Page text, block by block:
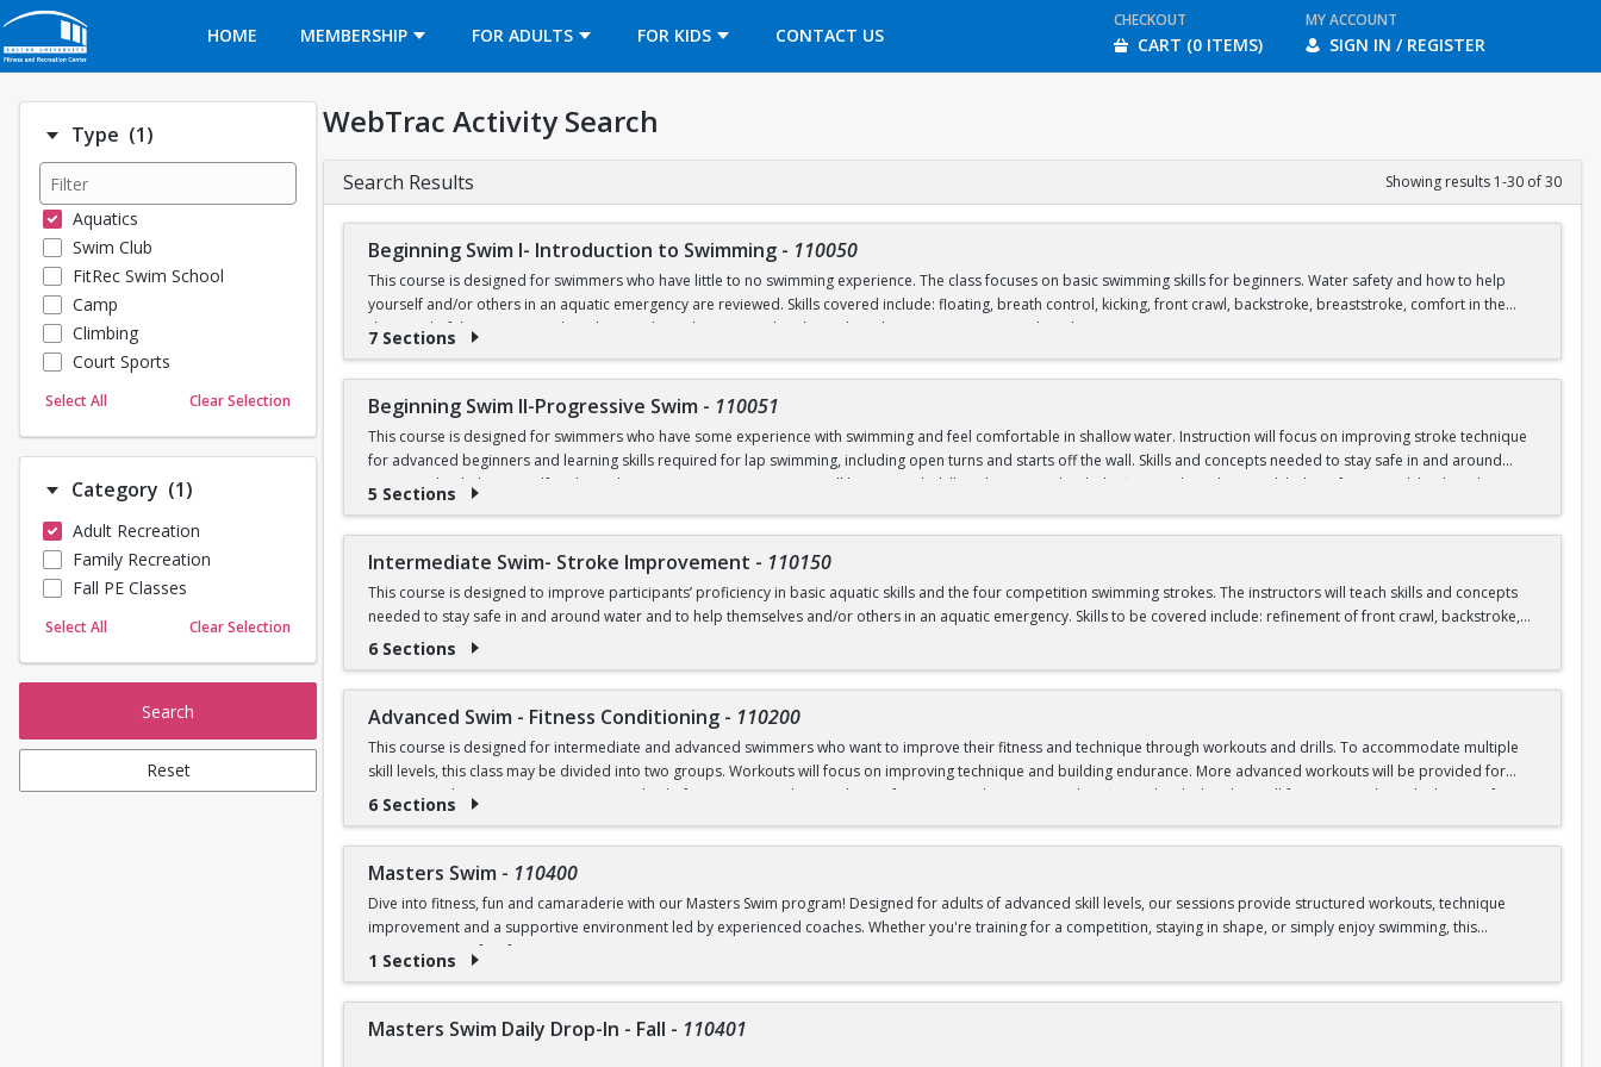
HOME
MEMBERSHIP FOR ADULTS FOR KIDS CONTACT US
OPENS IN A NEW TAB
CHECKOUT
CART (0 ITEMS)
MY ACCOUNT
SIGN IN / REGISTER
Type (1)Number of options selected: 1.
Aquatics
Swim Club
FitRec Swim School
Camp
Climbing
Court Sports
Dance
Martial Arts
Outdoor Programs
Sailing
Skating
Yoga
Select All Clear Selection
Category (1)Number of options selected: 1.
Adult Recreation
Family Recreation
Fall PE Classes
Select All Clear Selection
Search
Reset
WebTrac Activity Search
Search Results Showing results 1-30 of 30
Beginning Swim I- Introduction to Swimming - 110050
This course is designed for swimmers who have little to no swimming experience. The class focuses on basic swimming skills for beginners. Water safety and how to help
yourself and/or others in an aquatic emergency are reviewed. Skills covered include: floating, breath control, kicking, front crawl, backstroke, breaststroke, comfort in the
deep end of the Recreational Pool (5’), and treading water. This class takes place in our Recreational Pool.
Prerequisites: None
7 Sections
Beginning Swim II-Progressive Swim - 110051
This course is designed for swimmers who have some experience with swimming and feel comfortable in shallow water. Instruction will focus on improving stroke technique
for advanced beginners and learning skills required for lap swimming, including open turns and starts off the wall. Skills and concepts needed to stay safe in and around
water, and to help yourself and/or others in an aquatic emergency, will be covered. Skills to be covered include: floating, breath control, kicking, front crawl, backstroke,
Prerequisites:
Graduate of Beginner I
OR
5 Sections
Intermediate Swim- Stroke Improvement - 110150
This course is designed to improve participants’ proficiency in basic aquatic skills and the four competition swimming strokes. The instructors will teach skills and concepts
needed to stay safe in and around water and to help themselves and/or others in an aquatic emergency. Skills to be covered include: refinement of front crawl, backstroke,
and breaststroke, introduction to butterfly, and continued practice for comfort in deep water. This class takes place in our Competition Pool.
Prerequisites:
OR
Comfortable in deep water (>7’); Ability to swim 100 continuous yards any stroke, 50 yards front crawl, 25 continuous yards of backstroke, and 25 continuous yards of
6 Sections
Advanced Swim - Fitness Conditioning - 110200
This course is designed for intermediate and advanced swimmers who want to improve their fitness and technique through workouts and drills. To accommodate multiple
skill levels, this class may be divided into two groups. Workouts will focus on improving technique and building endurance. More advanced workouts will be provided for
swimmers who enjoy swimming as a method of improving cardiovascular performance and maintaining their fitness level. This class will focus on applying the basics of
strokes and offer individualized feedback. Students will be taught starts and efficient turning styles if these skills are not already mastered. This class takes place in our
Competition Pool.
Prerequisites:
Graduate of Intermediate
OR
6 Sections
Masters Swim - 110400
Dive into fitness, fun and camaraderie with our Masters Swim program! Designed for adults of advanced skill levels, our sessions provide structured workouts, technique
improvement and a supportive environment led by experienced coaches. Whether you're training for a competition, staying in shape, or simply enjoy swimming, this
programs is perfect for you.
NOTE:Purchase includes access to all scheduled practices
Prerequisite: Ability to swim 500 yards in ten minutes or less and proficient at three of the four competitive strokes (butterfly, backstroke, breaststroke, and freestyle).
1 Sections
Masters Swim Daily Drop-In - Fall - 110401